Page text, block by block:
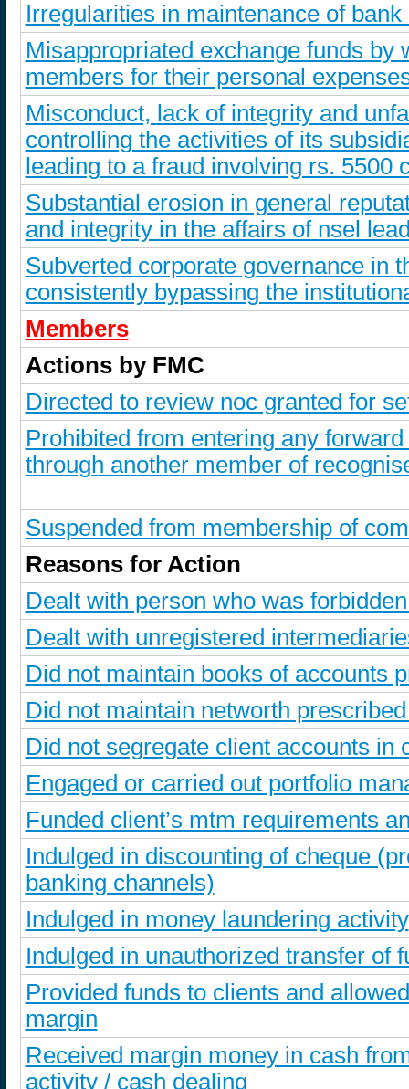
Irregularities in maintenance of
Misappropriated exchange funds
members for their personal
Misconduct, lack of integrity and
controlling the activities of its
leading to a fraud involving rs. 5500
Substantial erosion in general
and integrity in the affairs of nsel
Subverted corporate governance in
consistently bypassing the
Members
Actions by FMC
Directed to review noc granted for
Prohibited from entering any
through another member of
Suspended from membership of
Reasons for Action
Dealt with person who was
Dealt with unregistered
Did not maintain books of accounts
Did not maintain networth
Did not segregate client accounts in
Engaged or carried out portfolio
Funded client’s mtm requirements
Indulged in discounting of cheque
banking channels)
Indulged in money laundering activity
Indulged in unauthorized transfer of
Provided funds to clients and
margin
Received margin money in cash
activity / cash dealing